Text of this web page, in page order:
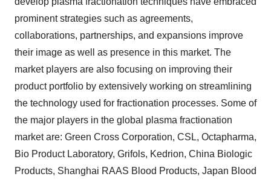
prominent strategies such as agreements,
collaborations, partnerships, and expansions improve
their image as well as presence in this market. The
market players are also focusing on improving their
product portfolio by extensively working on streamlining
the technology used for fractionation processes. Some of
the major players in the global plasma fractionation
market are: Green Cross Corporation, CSL, Octapharma,
Bio Product Laboratory, Grifols, Kedrion, China Biologic
Products, Shanghai RAAS Blood Products, Japan Blood